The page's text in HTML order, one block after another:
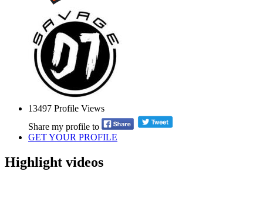
13497 Profile Views
Share my profile to
GET YOUR PROFILE
Highlight videos